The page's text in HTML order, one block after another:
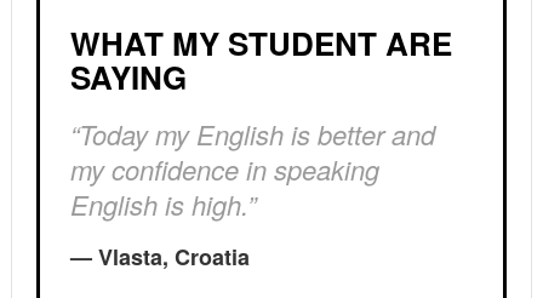
WHAT MY STUDENT ARE
SAYING
“Today my English is better and
my confidence in speaking
English is high.”
— Vlasta, Croatia